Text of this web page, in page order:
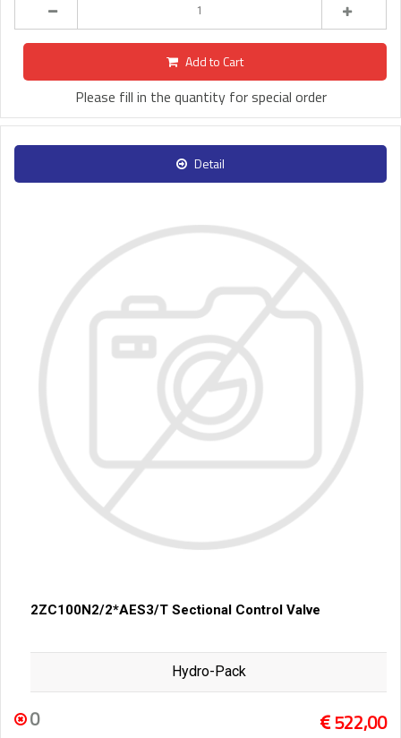
Add to Cart
Please fill in the quantity for special order
Detail
2ZC100N2/2*AES3/T Sectional Control Valve
Hydro-Pack
0 522,00